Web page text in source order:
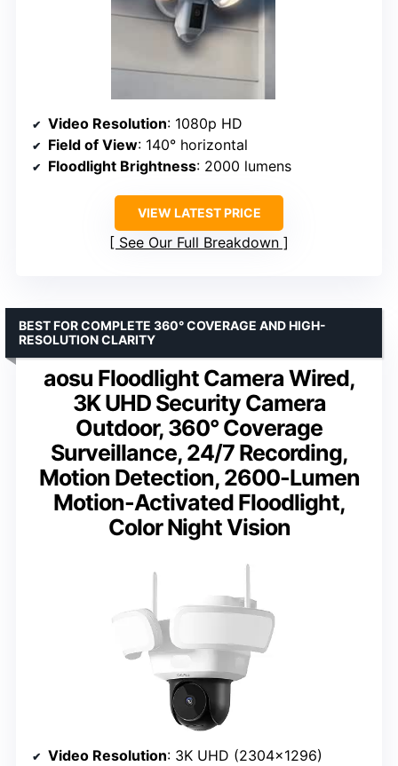
Video Resolution: 1080p HD
Field of View: 140° horizontal
Floodlight Brightness: 2000 lumens
VIEW LATEST PRICE
See Our Full Breakdown
aosu Floodlight Camera Wired,
3K UHD Security Camera
Outdoor, 360° Coverage
Surveillance, 24/7 Recording,
Motion Detection, 2600-Lumen
Motion-Activated Floodlight,
Color Night Vision
BEST FOR COMPLETE 360° COVERAGE AND HIGH-
RESOLUTION CLARITY
Video Resolution: 3K UHD (2304×1296)